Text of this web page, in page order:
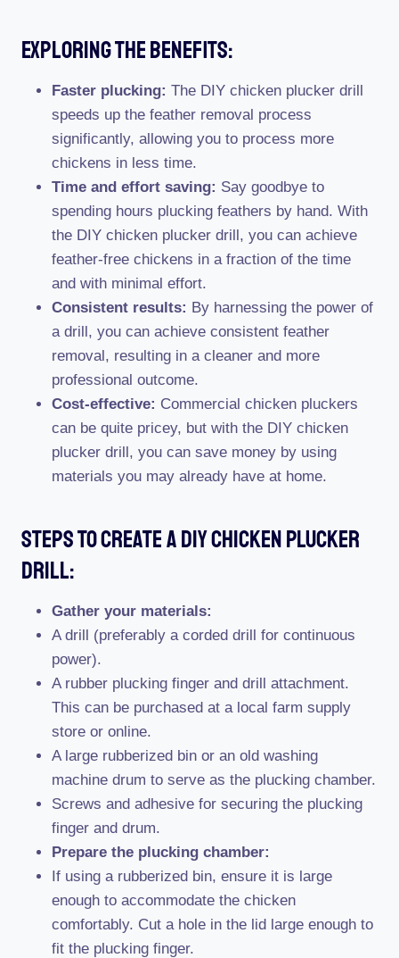
Exploring The Benefits:
Faster plucking: The DIY chicken plucker drill
speeds up the feather removal process
significantly, allowing you to process more
chickens in less time.
Time and effort saving: Say goodbye to
spending hours plucking feathers by hand. With
the DIY chicken plucker drill, you can achieve
feather-free chickens in a fraction of the time
and with minimal effort.
Consistent results: By harnessing the power of
a drill, you can achieve consistent feather
removal, resulting in a cleaner and more
professional outcome.
Cost-effective: Commercial chicken pluckers
can be quite pricey, but with the DIY chicken
plucker drill, you can save money by using
materials you may already have at home.
Steps To Create A Diy Chicken Plucker
Drill:
Gather your materials:
A drill (preferably a corded drill for continuous
power).
A rubber plucking finger and drill attachment.
This can be purchased at a local farm supply
store or online.
A large rubberized bin or an old washing
machine drum to serve as the plucking chamber.
Screws and adhesive for securing the plucking
finger and drum.
Prepare the plucking chamber:
If using a rubberized bin, ensure it is large
enough to accommodate the chicken
comfortably. Cut a hole in the lid large enough to
fit the plucking finger.